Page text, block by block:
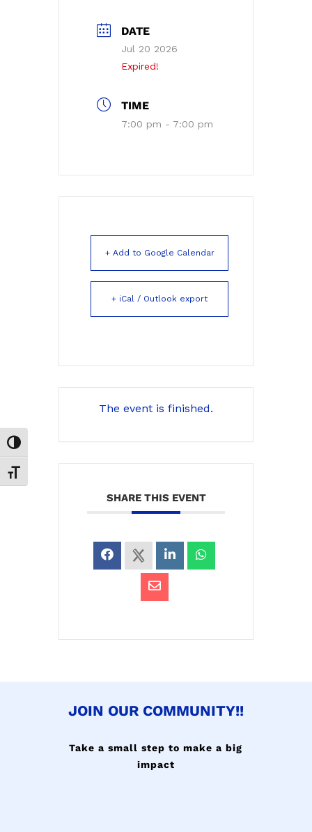
Toggle High Contrast
Toggle Font size
DATE
Jul 20 2026
Expired!
TIME
7:00 pm - 7:00 pm
+ Add to Google Calendar
+ iCal / Outlook export
The event is finished.
SHARE THIS EVENT
JOIN OUR COMMUNITY!!
Take a small step to make a big
impact